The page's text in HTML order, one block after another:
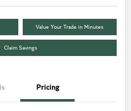
Value Your Trade in Minutes
Claim Savings
Pricing